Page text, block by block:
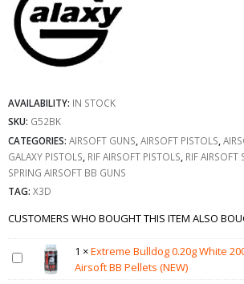
AVAILABILITY: IN STOCK
SKU: G52BK
CATEGORIES: AIRSOFT GUNS AIRSOFT PISTOLS
GALAXY PISTOLS RIF AIRSOFT PISTOLS RIF AIRSOFT
SPRING AIRSOFT BB GUNS
TAG: X3D
CUSTOMERS WHO BOUGHT THIS ITEM ALSO
1 ×Extreme Bulldog 0.20g White
Airsoft BB Pellets (NEW)